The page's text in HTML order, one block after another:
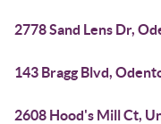
2778 Sand Lens Dr,
143 Bragg Blvd,
2608 Hood's Mill Ct,